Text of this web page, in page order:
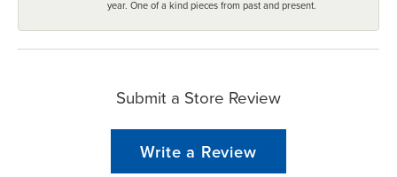
year. One of a kind pieces from past and present.
Submit a Store Review
Write a Review